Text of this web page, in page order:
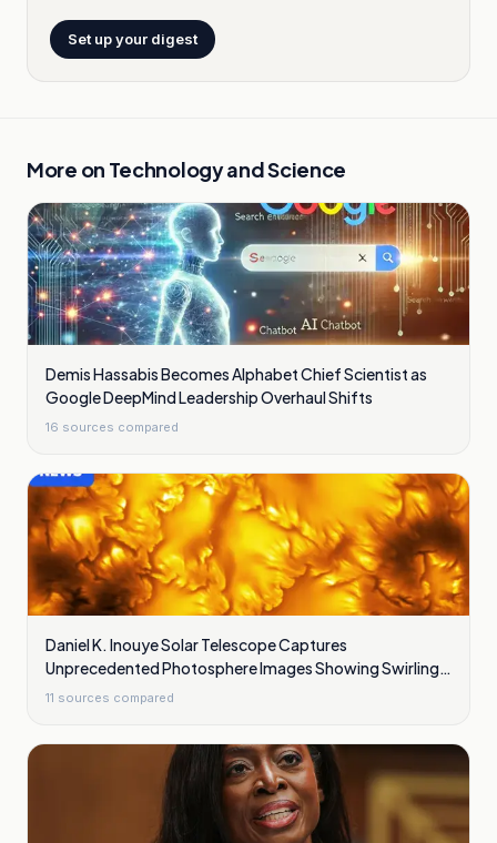
Set up your digest
More on Technology and Science
Demis Hassabis Becomes Alphabet Chief Scientist as
Google DeepMind Leadership Overhaul Shifts
16 sources compared
Daniel K. Inouye Solar Telescope Captures
Unprecedented Photosphere Images Showing Swirling
Plasma Waves
11 sources compared